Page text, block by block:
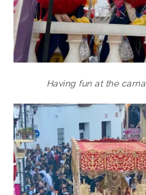
Having fun at the